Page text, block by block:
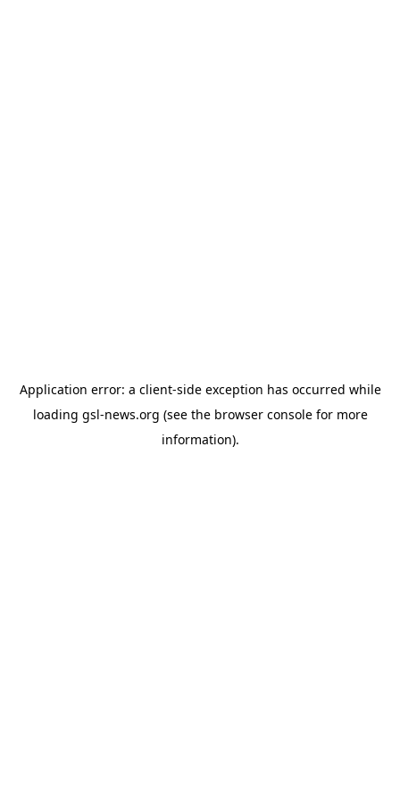
Application error: a client-side exception has occurred while
loading gsl-news.org (see the browser consolefor more
information).